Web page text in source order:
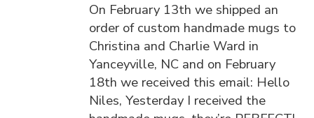
On February 13th we shipped an
order of custom handmade mugs to
Christina and Charlie Ward in
Yanceyville, NC and on February
18th we received this email: Hello
Niles, Yesterday I received the